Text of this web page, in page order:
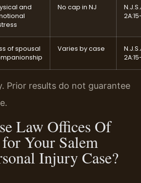
and
No cap in NJ
of spousal
Varies by case
Prior results do not guarantee
Law Offices Of
Your Salem
Injury Case?